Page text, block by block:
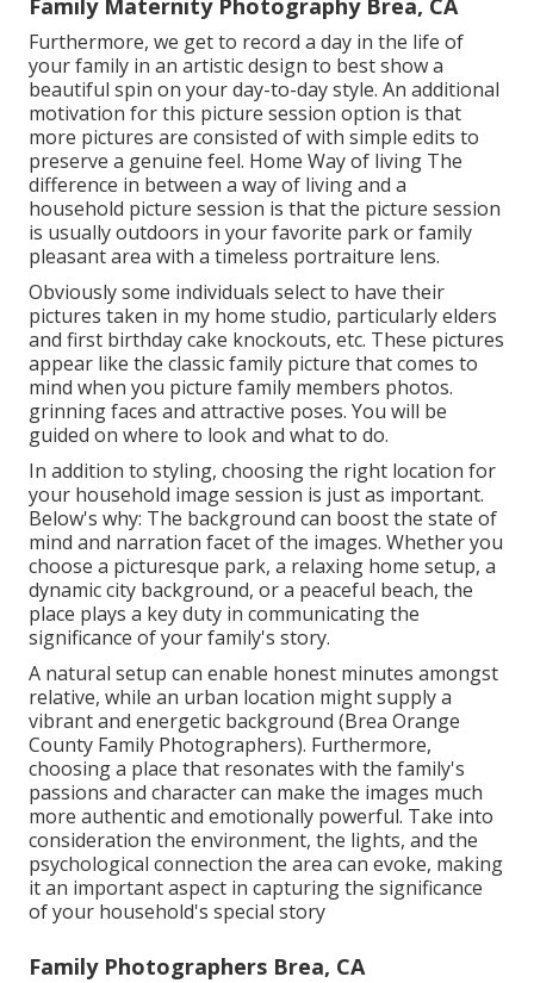
Furthermore, we get to record a day in the life of
your family in an artistic design to best show a
beautiful spin on your day-to-day style. An additional
motivation for this picture session option is that
more pictures are consisted of with simple edits to
preserve a genuine feel. Home Way of living The
difference in between a way of living and a
household picture session is that the picture session
is usually outdoors in your favorite park or family
pleasant area with a timeless portraiture lens.
Obviously some individuals select to have their
pictures taken in my home studio, particularly elders
and first birthday cake knockouts, etc. These pictures
appear like the classic family picture that comes to
mind when you picture family members photos.
grinning faces and attractive poses. You will be
guided on where to look and what to do.
In addition to styling, choosing the right location for
your household image session is just as important.
Below's why: The background can boost the state of
mind and narration facet of the images. Whether you
choose a picturesque park, a relaxing home setup, a
dynamic city background, or a peaceful beach, the
place plays a key duty in communicating the
significance of your family's story.
A natural setup can enable honest minutes amongst
relative, while an urban location might supply a
vibrant and energetic background (Brea Orange
County Family Photographers). Furthermore,
choosing a place that resonates with the family's
passions and character can make the images much
more authentic and emotionally powerful. Take into
consideration the environment, the lights, and the
psychological connection the area can evoke, making
it an important aspect in capturing the significance
of your household's special story
Family Photographers Brea, CA